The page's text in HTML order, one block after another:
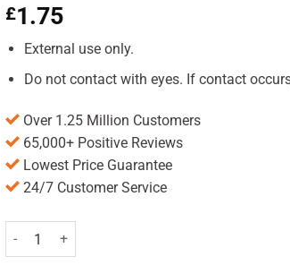
4.00
out
of 5
based on
customer
rating
£1.75
External use only.
Do not contact with eyes. If contact
Over 1.25 Million Customers
65,000+ Positive Reviews
Lowest Price Guarantee
24/7 Customer Service
Friendly Soap Peppermint & Eucalyptus Shampoo